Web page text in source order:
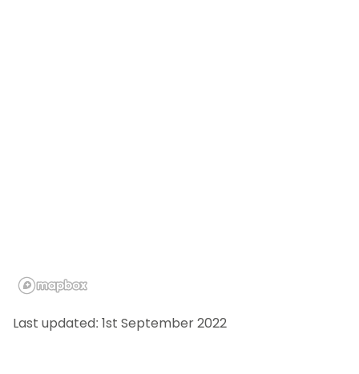
Last updated: 1st September 2022